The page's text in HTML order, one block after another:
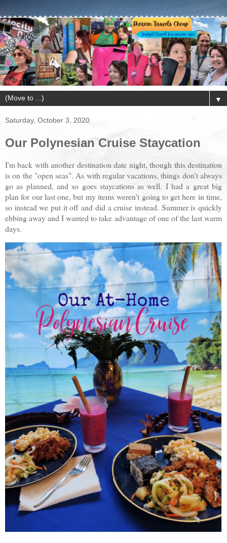
▼
Saturday, October 3, 2020
Our Polynesian Cruise Staycation
I'm back with another destination date night, though this destination
is on the "open seas". As with regular vacations, things don't always
go as planned, and so goes staycations as well. I had a great big
plan for our last one, but my items weren't going to get here in time,
so instead we put it off and did a cruise instead. Summer is quickly
ebbing away and I wanted to take advantage of one of the last warm
days.